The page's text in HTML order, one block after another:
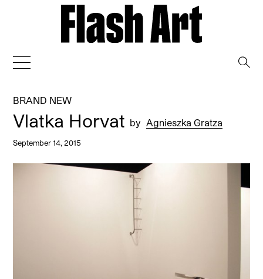
BRAND NEW
Vlatka Horvat by Agnieszka Gratza
September 14, 2015